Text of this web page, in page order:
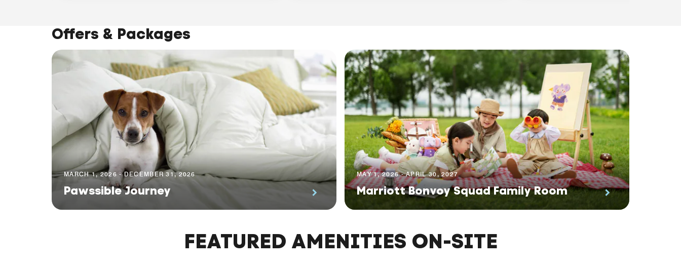
Offers & Packages
MARCH 1, 2026 - DECEMBER 31, 2026
Pawssible Journey
MAY 1, 2026 - APRIL 30, 2027
Marriott Bonvoy Squad Family Room
FEATURED AMENITIES ON-SITE